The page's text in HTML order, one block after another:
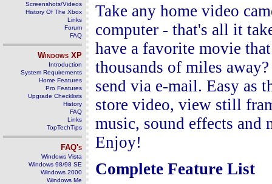
Screenshots/Videos
History Of The Xbox
Links
Forum
FAQ
Windows XP
Introduction
System Requirements
Home Features
Pro Features
Upgrade Checklists
History
FAQ
Links
TopTechTips
FAQ's
Windows Vista
Windows 98/98 SE
Windows 2000
Windows Me
Take any home video
computer - that's all it
have a favorite movie
thousands of miles
send via e-mail. Easy as
store video, view still
music, sound effects and
Enjoy!
Complete Feature List